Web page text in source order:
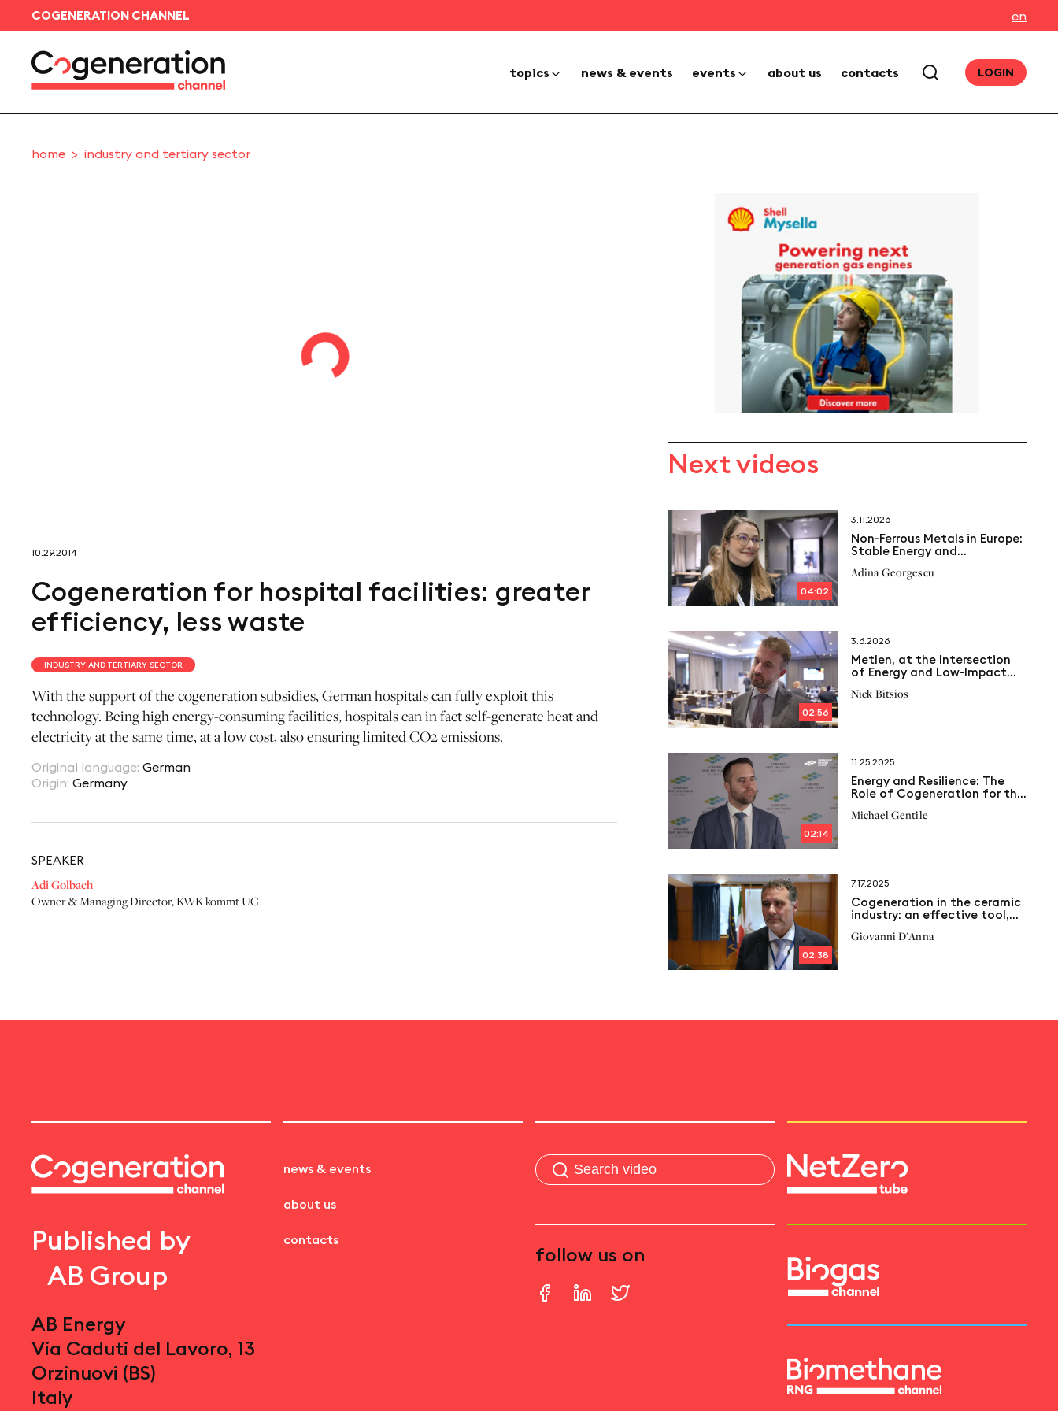
COGENERATION CHANNEL en
topics news & events events about us contacts LOGIN
home industry and tertiary sector
10.29.2014
Cogeneration for hospital facilities: greater
efficiency, less waste
INDUSTRY AND TERTIARY SECTOR
With the support of the cogeneration subsidies, German hospitals can fully exploit this
technology. Being high energy-consuming facilities, hospitals can in fact self-generate heat and
electricity at the same time, at a low cost, also ensuring limited CO2 emissions.
Original language: German
Origin: Germany
SPEAKER
Adi Golbach
Owner & Managing Director,KWK kommt UG
Next videos
04:02
3.11.2026
Non-Ferrous Metals in Europe:
Stable Energy and
Adina Georgescu
02:56
3.6.2026
Metlen, at the Intersection
of Energy and Low-Impact
Nick Bitsios
02:14
11.25.2025
Energy and Resilience: The
Role of Cogeneration for the
Michael Gentile
02:38
7.17.2025
Cogeneration in the ceramic
industry: an effective tool,
Giovanni D'Anna
Published by
AB Group
AB Energy
Via Caduti del Lavoro, 13
Orzinuovi (BS)
Italy
news & events
about us
contacts
follow us on